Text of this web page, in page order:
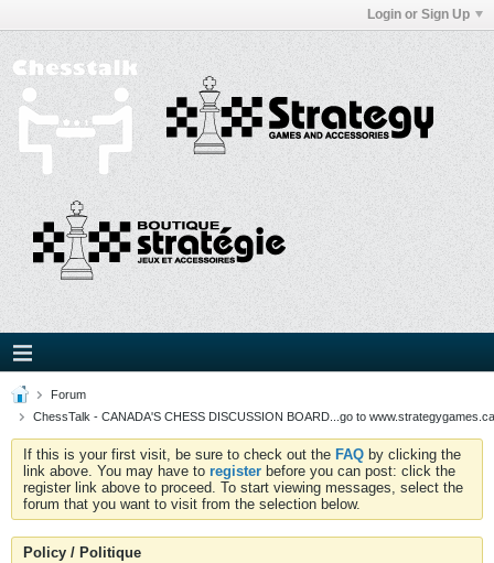
Login or Sign Up
Forum
ChessTalk - CANADA'S CHESS DISCUSSION BOARD...go to
If this is your first visit, be sure to check out the FAQ by clicking the
link above. You may have to register before you can post: click the
register link above to proceed. To start viewing messages, select the
forum that you want to visit from the selection below.
Policy / Politique